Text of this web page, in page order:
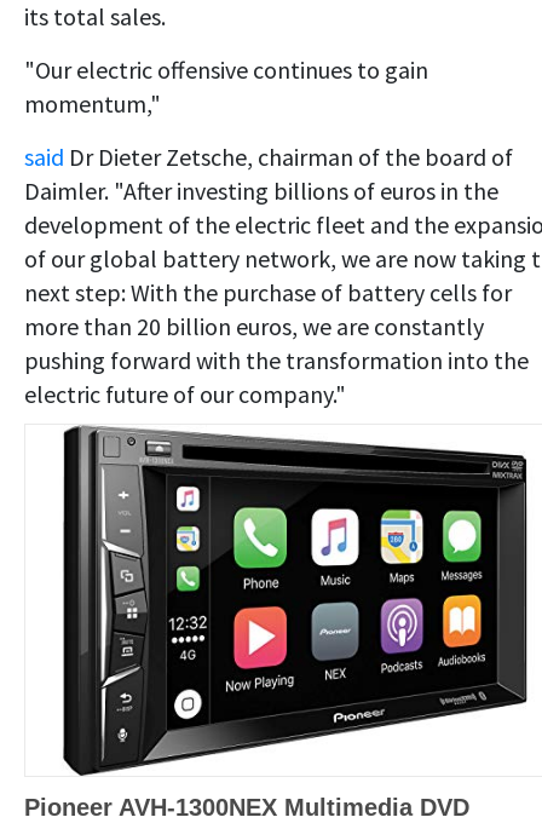
its total sales.
"Our electric offensive continues to gain
momentum,"
said Dr Dieter Zetsche, chairman of the board of
Daimler. "After investing billions of euros in the
development of the electric fleet and the
of our global battery network, we are now taking
next step: With the purchase of battery cells for
more than 20 billion euros, we are constantly
pushing forward with the transformation into the
electric future of our company."
Pioneer AVH-1300NEX Multimedia DVD